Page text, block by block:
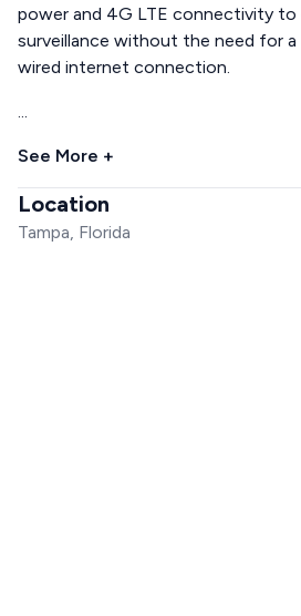
power and 4G LTE connectivity to
surveillance without the need for
wired internet connection.
...
See More +
Location
Tampa, Florida